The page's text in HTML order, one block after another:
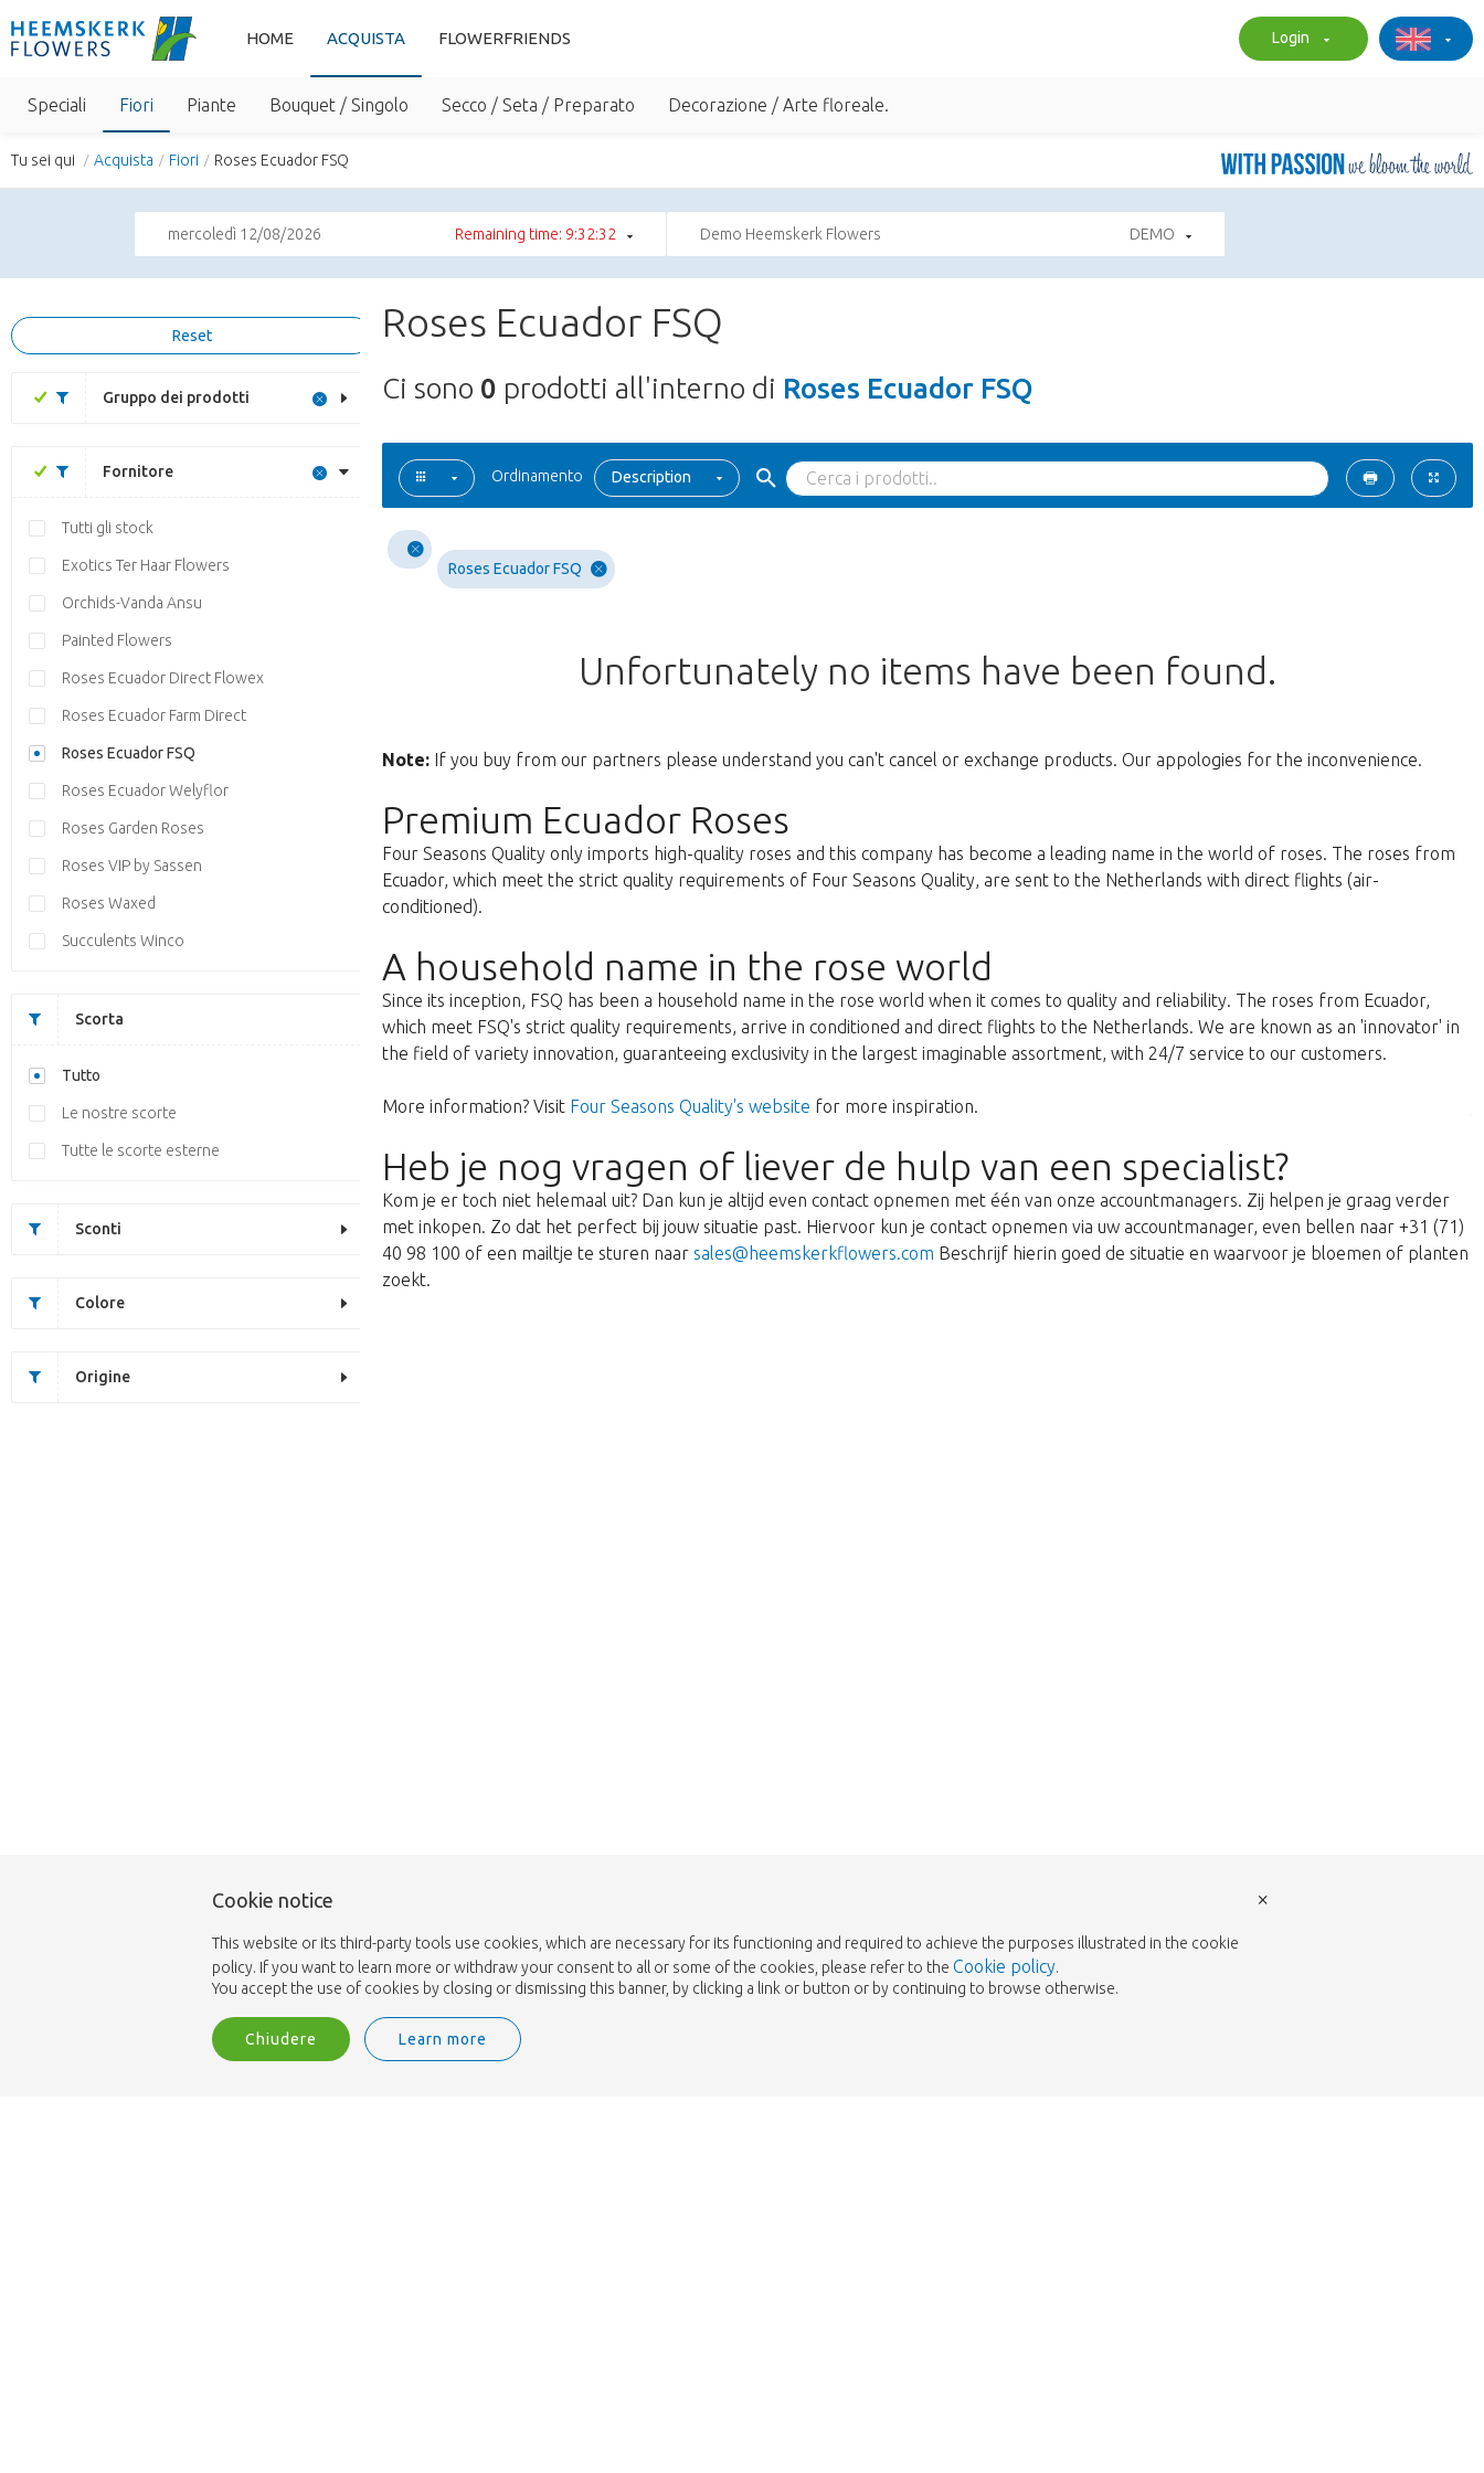
HOME ACQUISTA FLOWERFRIENDS Login
Speciali Fiori Piante Bouquet / Singolo Secco / Seta / Preparato Decorazione / Arte floreale.
Tu sei qui Acquista Fiori Roses Ecuador FSQ
mercoledì 12/08/2026 Remaining time: 9:32:32 Demo Heemskerk Flowers DEMO
Reset
Gruppo dei prodotti
Fornitore
Tutti gli stock
Exotics Ter Haar Flowers
Orchids-Vanda Ansu
Painted Flowers
Roses Ecuador Direct Flowex
Roses Ecuador Farm Direct
Roses Ecuador FSQ
Roses Ecuador Welyflor
Roses Garden Roses
Roses VIP by Sassen
Roses Waxed
Succulents Winco
Scorta
Tutto
Le nostre scorte
Tutte le scorte esterne
Sconti
Colore
Origine
Roses Ecuador FSQ
Ci sono 0 prodotti all'interno di Roses Ecuador FSQ
Ordinamento Description
Roses Ecuador FSQ
Unfortunately no items have been found.
Note: If you buy from our partners please understand you can't cancel or exchange products. Our appologies for the inconvenience.
Premium Ecuador Roses
Four Seasons Quality only imports high-quality roses and this company has become a leading name in the world of roses. The roses from
Ecuador, which meet the strict quality requirements of Four Seasons Quality, are sent to the Netherlands with direct flights (air-
conditioned).
A household name in the rose world
Since its inception, FSQ has been a household name in the rose world when it comes to quality and reliability. The roses from Ecuador,
which meet FSQ's strict quality requirements, arrive in conditioned and direct flights to the Netherlands. We are known as an 'innovator' in
the field of variety innovation, guaranteeing exclusivity in the largest imaginable assortment, with 24/7 service to our customers.
More information? Visit Four Seasons Quality's website for more inspiration.
Heb je nog vragen of liever de hulp van een specialist?
Kom je er toch niet helemaal uit? Dan kun je altijd even contact opnemen met één van onze accountmanagers. Zij helpen je graag verder
met inkopen. Zo dat het perfect bij jouw situatie past. Hiervoor kun je contact opnemen via uw accountmanager, even bellen naar +31 (71)
40 98 100 of een mailtje te sturen naar sales@heemskerkflowers.com Beschrijf hierin goed de situatie en waarvoor je bloemen of planten
zoekt.
Cookie notice
This website or its third-party tools use cookies, which are necessary for its functioning and required to achieve the purposes illustrated in the cookie
policy. If you want to learn more or withdraw your consent to all or some of the cookies, please refer to the Cookie policy.
You accept the use of cookies by closing or dismissing this banner, by clicking a link or button or by continuing to browse otherwise.
Chiudere Learn more
×